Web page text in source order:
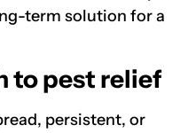
term solution for a
to pest relief
persistent, or